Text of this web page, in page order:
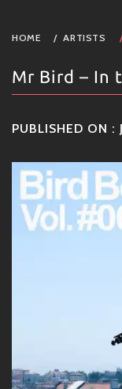
HOME ARTISTS
Mr Bird – In
PUBLISHED ON :